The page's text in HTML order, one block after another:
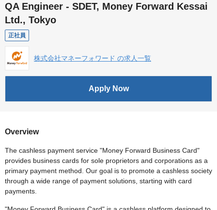
QA Engineer - SDET, Money Forward Kessai
Ltd., Tokyo
正社員
株式会社マネーフォワード の求人一覧
Apply Now
Overview
The cashless payment service "Money Forward Business Card"
provides business cards for sole proprietors and corporations as a
primary payment method. Our goal is to promote a cashless society
through a wide range of payment solutions, starting with card
payments.